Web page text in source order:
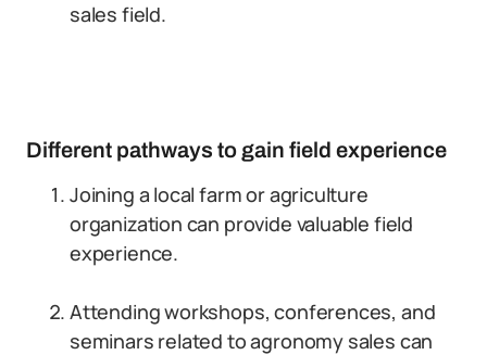
sales field.
Different pathways to gain field experience
Joining a local farm or agriculture
organization can provide valuable field
experience.
Attending workshops, conferences, and
seminars related to agronomy sales can